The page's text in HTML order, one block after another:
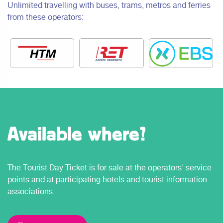
Unlimited travelling with buses, trams, metros and ferries
from these operators:
Available where?
The Tourist Day Ticket is for sale at the operators' service
points and at participating hotels and tourist information
associations.